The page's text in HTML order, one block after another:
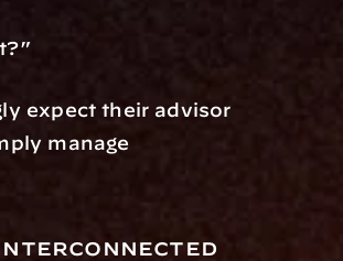
expect their advisor
manage